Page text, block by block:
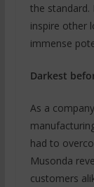
the standard.
inspire other
immense
Darkest
As a
had to
Musonda
customers